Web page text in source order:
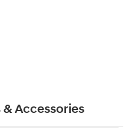
Accessories